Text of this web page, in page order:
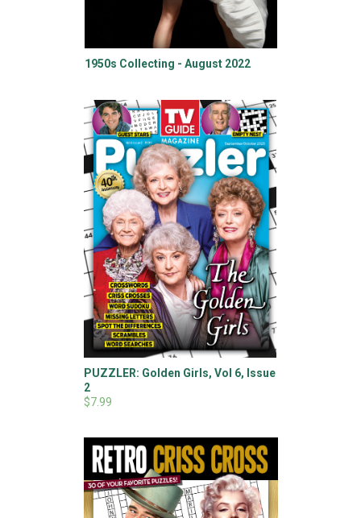
1950s Collecting - August 2022
PUZZLER: Golden Girls, Vol 6, Issue
2
$7.99